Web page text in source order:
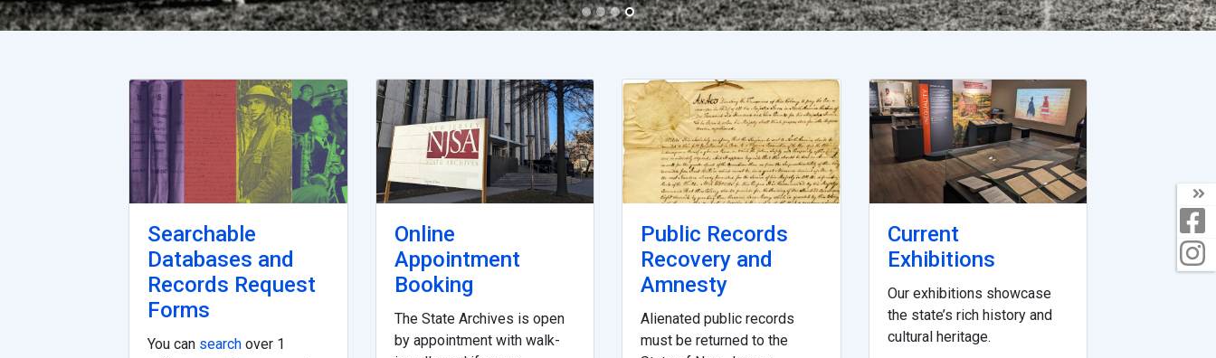
Searchable
Databases and
Records Request
Forms
You can search over 1
Online
Appointment
Booking
The State Archives is open
by appointment with walk-
Public Records
Recovery and
Amnesty
Alienated public records
must be returned to the
Current
Exhibitions
Our exhibitions showcase
the state’s rich history and
cultural heritage.